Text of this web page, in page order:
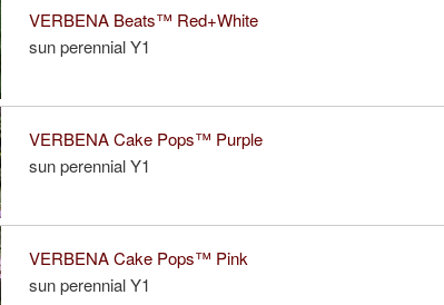
VERBENA Beats™ Red+White
sun perennial Y1
VERBENA Cake Pops™ Purple
sun perennial Y1
VERBENA Cake Pops™ Pink
sun perennial Y1